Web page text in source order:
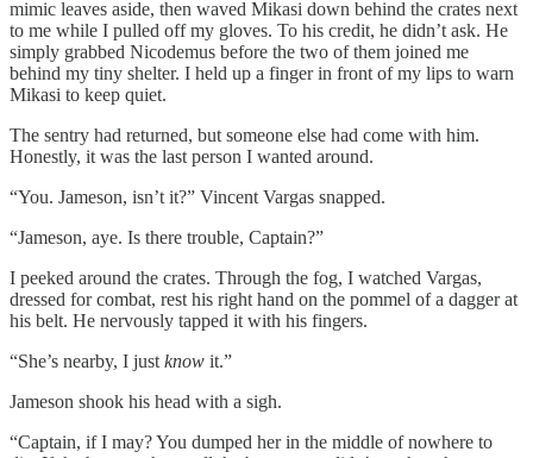
mimic leaves aside, then waved Mikasi down behind the crates next
to me while I pulled off my gloves. To his credit, he didn’t ask. He
simply grabbed Nicodemus before the two of them joined me
behind my tiny shelter. I held up a finger in front of my lips to warn
Mikasi to keep quiet.
The sentry had returned, but someone else had come with him.
Honestly, it was the last person I wanted around.
“You. Jameson, isn’t it?” Vincent Vargas snapped.
“Jameson, aye. Is there trouble, Captain?”
I peeked around the crates. Through the fog, I watched Vargas,
dressed for combat, rest his right hand on the pommel of a dagger at
his belt. He nervously tapped it with his fingers.
“She’s nearby, I just know it.”
Jameson shook his head with a sigh.
“Captain, if I may? You dumped her in the middle of nowhere to